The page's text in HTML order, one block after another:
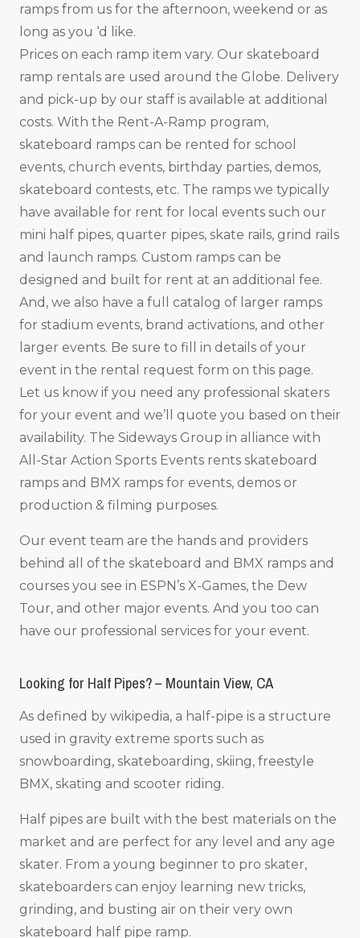
ramps from us for the afternoon, weekend or as
long as you ‘d like.
Prices on each ramp item vary. Our skateboard
ramp rentals are used around the Globe. Delivery
and pick-up by our staff is available at additional
costs. With the Rent-A-Ramp program,
skateboard ramps can be rented for school
events, church events, birthday parties, demos,
skateboard contests, etc. The ramps we typically
have available for rent for local events such our
mini half pipes, quarter pipes, skate rails, grind rails
and launch ramps. Custom ramps can be
designed and built for rent at an additional fee.
And, we also have a full catalog of larger ramps
for stadium events, brand activations, and other
larger events. Be sure to fill in details of your
event in the rental request form on this page.
Let us know if you need any professional skaters
for your event and we’ll quote you based on their
availability. The Sideways Group in alliance with
All-Star Action Sports Events rents skateboard
ramps and BMX ramps for events, demos or
production & filming purposes.
Our event team are the hands and providers
behind all of the skateboard and BMX ramps and
courses you see in ESPN’s X-Games, the Dew
Tour, and other major events. And you too can
have our professional services for your event.
Looking for Half Pipes? – Mountain View, CA
As defined by wikipedia, a half-pipe is a structure
used in gravity extreme sports such as
snowboarding, skateboarding, skiing, freestyle
BMX, skating and scooter riding.
Half pipes are built with the best materials on the
market and are perfect for any level and any age
skater. From a young beginner to pro skater,
skateboarders can enjoy learning new tricks,
grinding, and busting air on their very own
skateboard half pipe ramp.